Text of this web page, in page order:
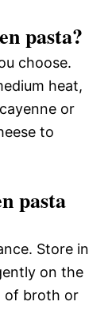
pasta?
choose.
heat,
or
to
pasta
Store in
on the
of broth or